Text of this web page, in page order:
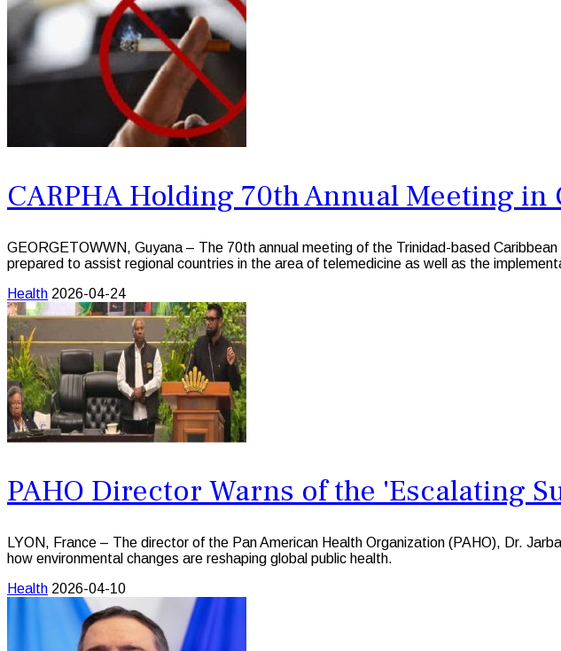
CARPHA Holding 70th Annual Meeting in
GEORGETOWWN, Guyana – The 70th annual meeting of the Trinidad-based
prepared to assist regional countries in the area of telemedicine as well as the
Health 2026-04-24
PAHO Director Warns of the 'Escalating
LYON, France – The director of the Pan American Health Organization (PAHO), Dr.
how environmental changes are reshaping global public health.
Health 2026-04-10